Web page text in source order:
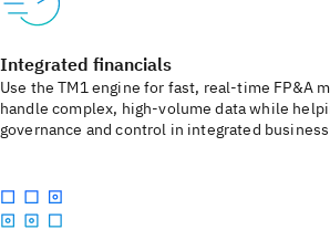
Integrated financials
Use the TM1 engine for fast, real-time FP&A
handle complex, high-volume data while
governance and control in integrated